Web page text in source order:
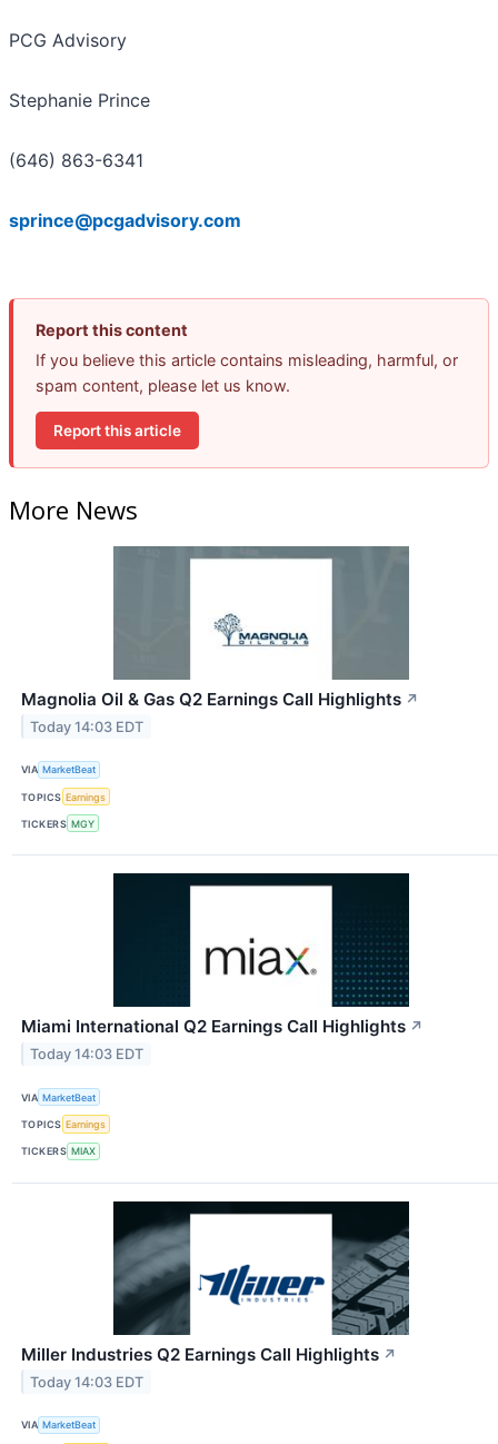
PCG Advisory
Stephanie Prince
(646) 863-6341
sprince@pcgadvisory.com
Report this content
If you believe this article contains misleading, harmful, or
spam content, please let us know.
Report this article
More News
Magnolia Oil & Gas Q2 Earnings Call Highlights ↗
Today 14:03 EDT
VIA MarketBeat
TOPICS Earnings
TICKERS MGY
Miami International Q2 Earnings Call Highlights ↗
Today 14:03 EDT
VIA MarketBeat
TOPICS Earnings
TICKERS MIAX
Miller Industries Q2 Earnings Call Highlights ↗
Today 14:03 EDT
VIA MarketBeat